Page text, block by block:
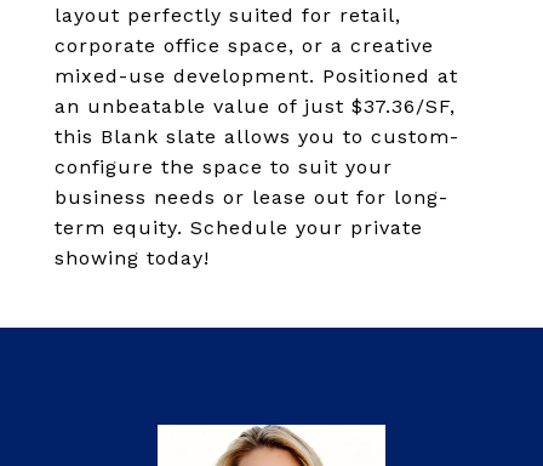
layout perfectly suited for retail,
corporate office space, or a creative
mixed-use development. Positioned at
an unbeatable value of just $37.36/SF,
this Blank slate allows you to custom-
configure the space to suit your
business needs or lease out for long-
term equity. Schedule your private
showing today!